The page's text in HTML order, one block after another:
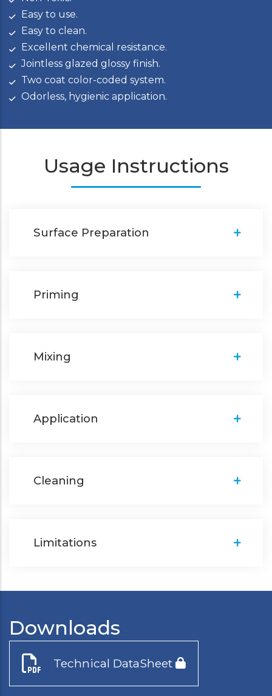
Easy to use.
Easy to clean.
Excellent chemical resistance.
Jointless glazed glossy finish.
Two coat color-coded system.
Odorless, hygienic application.
Usage Instructions
Surface Preparation
Priming
Mixing
Application
Cleaning
Limitations
Downloads
Technical DataSheet